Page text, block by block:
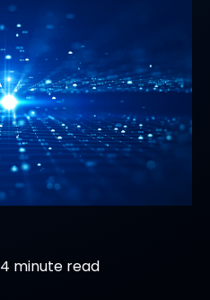
4 minute read